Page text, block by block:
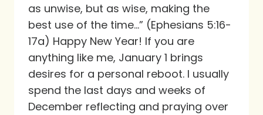
as unwise, but as wise, making the
best use of the time…” (Ephesians 5:16-
17a) Happy New Year! If you are
anything like me, January 1 brings
desires for a personal reboot. I usually
spend the last days and weeks of
December reflecting and praying over